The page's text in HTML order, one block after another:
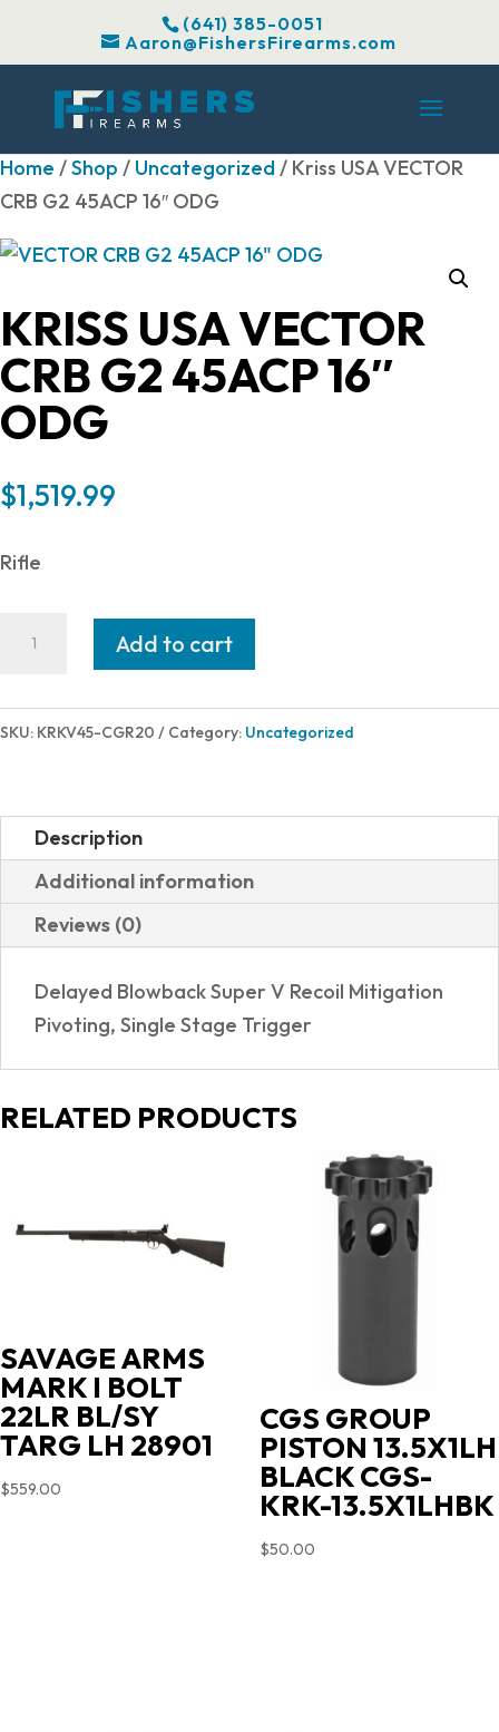
(641) 385-0051
Aaron@FishersFirearms.com
Home /Shop / Uncategorized/ Kriss USA VECTOR
CRB G2 45ACP 16″ ODG
KRISS USA VECTOR
CRB G2 45ACP 16″
ODG
$1,519.99
Rifle
CRB
ODG
quantity
Add to cart
SKU: KRKV45-CGR20 Category: Uncategorized
Description
Additional information
Reviews (0)
Delayed Blowback Super V Recoil Mitigation
Pivoting, Single Stage Trigger
RELATED PRODUCTS
SAVAGE ARMS
MARK I BOLT
22LR BL/SY
TARG LH 28901
$559.00
CGS GROUP
PISTON 13.5X1LH
BLACK CGS-
KRK-13.5X1LHBK
$50.00